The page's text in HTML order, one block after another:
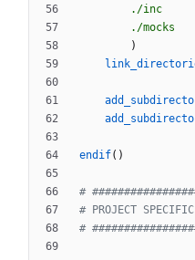
./inc
./mocks
)
endif( )